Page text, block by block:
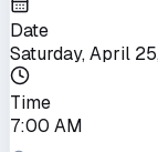
Date
Saturday, April
Time
7:00 AM